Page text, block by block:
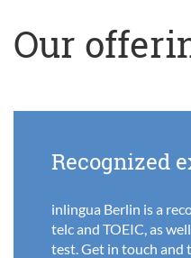
Our
Recognized
inlingua Berlin is a
telc and TOEIC, as
test. Get in touch and